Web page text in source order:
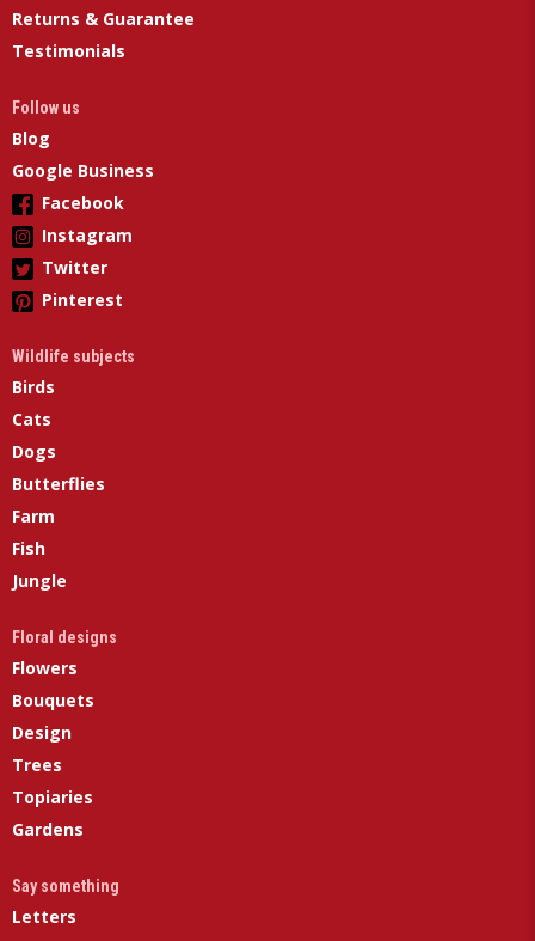
Returns & Guarantee
Testimonials
Follow us
Blog
Google Business
Facebook
Instagram
Twitter
Pinterest
Wildlife subjects
Birds
Cats
Dogs
Butterflies
Farm
Fish
Jungle
Floral designs
Flowers
Bouquets
Design
Trees
Topiaries
Gardens
Say something
Letters